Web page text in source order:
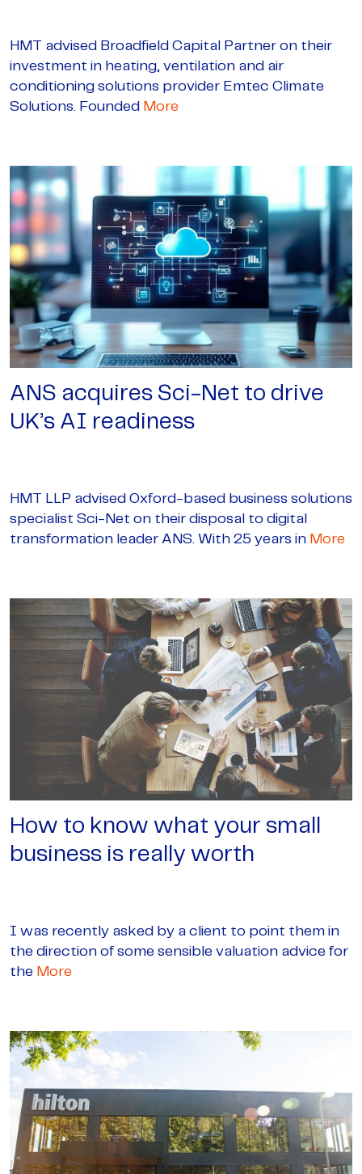
HMT advised Broadfield Capital Partner on their
investment in heating, ventilation and air
conditioning solutions provider Emtec Climate
Solutions. Founded More
ANS acquires Sci-Net to drive
UK’s AI readiness
HMT LLP advised Oxford-based business solutions
specialist Sci-Net on their disposal to digital
transformation leader ANS. With 25 years in More
How to know what your small
business is really worth
I was recently asked by a client to point them in
the direction of some sensible valuation advice for
the More